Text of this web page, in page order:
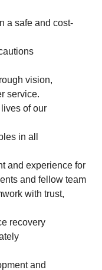
a safe and cost-
vision,
service.
of our
in all
and experience for
and fellow team
with trust,
recovery
and